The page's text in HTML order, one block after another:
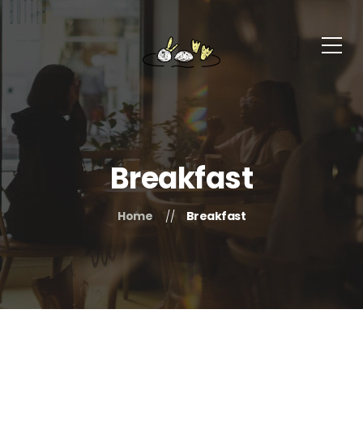
Breakfast
Home Breakfast